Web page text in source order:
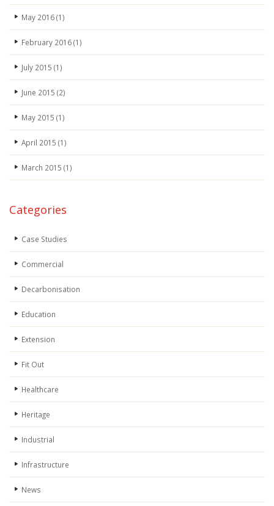
May 2016(1)
February 2016(1)
July 2015 (1)
June 2015 (2)
May 2015 (1)
April 2015 (1)
March 2015 (1)
Categories
Case Studies
Commercial
Decarbonisation
Education
Extension
Fit Out
Healthcare
Heritage
Industrial
Infrastructure
News